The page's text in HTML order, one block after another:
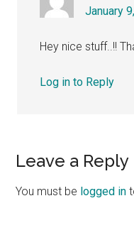
January
Hey nice stuff..!!
Log in to Reply
Leave a Reply
You must be logged in